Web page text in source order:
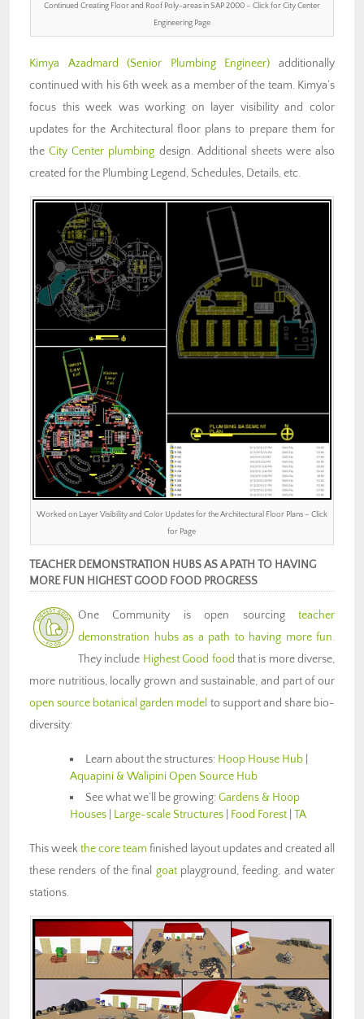
Continued Creating Floor and Roof Poly-areas in SAP 2000 – Click for City Center
Engineering Page
Kimya Azadmard (Senior Plumbing Engineer) additionally
continued with his 6th week as a member of the team. Kimya’s
focus this week was working on layer visibility and color
updates for the Architectural floor plans to prepare them for
theCity Center plumbing design. Additional sheets were also
created for the Plumbing Legend, Schedules, Details, etc.
Worked on Layer Visibility and Color Updates for the Architectural Floor Plans – Click
for Page
TEACHER DEMONSTRATION HUBS AS A PATH TO HAVING
MORE FUN HIGHEST GOOD FOOD PROGRESS
One Community is open sourcing teacher
demonstration hubs as a path to having more fun.
They include Highest Good food that is more diverse,
more nutritious, locally grown and sustainable, and part of our
open source botanical garden model to support and share bio-
diversity:
Learn about the structures: Hoop House Hub
Aquapini & Walipini Open Source Hub
See what we’ll be growing:Gardens & Hoop
Houses
Large-scale Structures Food Forest TA
This weekthe core team finished layout updates and created all
these renders of the final goatplayground, feeding, and water
stations.